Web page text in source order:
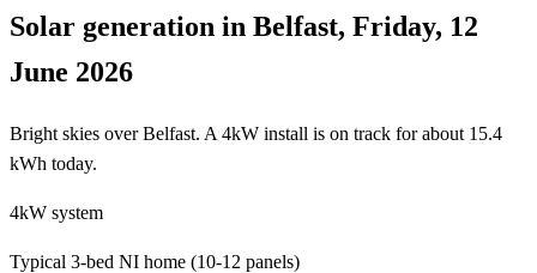
Solar generation in Belfast, Friday, 12
June 2026
Bright skies over Belfast. A 4kW install is on track for about 15.4
kWh today.
4kW system
Typical 3-bed NI home (10-12 panels)